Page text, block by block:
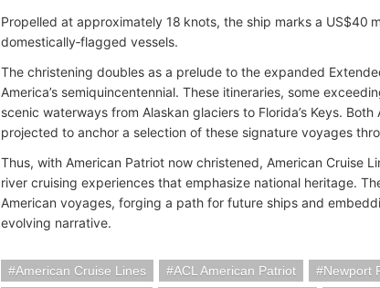
Propelled at approximately 18 knots, the ship marks a US$40
domestically‑flagged vessels.
The christening doubles as a prelude to the expanded
America’s semiquincentennial. These itineraries, some
scenic waterways from Alaskan glaciers to Florida’s Keys.
projected to anchor a selection of these signature voyages
Thus, with American Patriot now christened, American Cruise
river cruising experiences that emphasize national heritage.
American voyages, forging a path for future ships and
evolving narrative.
American Cruise Lines ACL American Patriot Newport